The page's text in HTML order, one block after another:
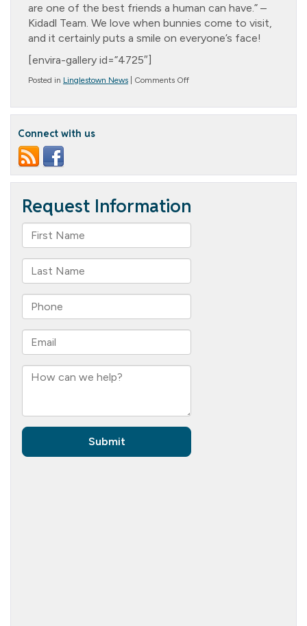
are one of the best friends a human can have.” –
Kidadl Team. We love when bunnies come to visit,
and it certainly puts a smile on everyone’s face!
[envira-gallery id=”4725″]
Posted in Linglestown News Comments Offon
Connect with us